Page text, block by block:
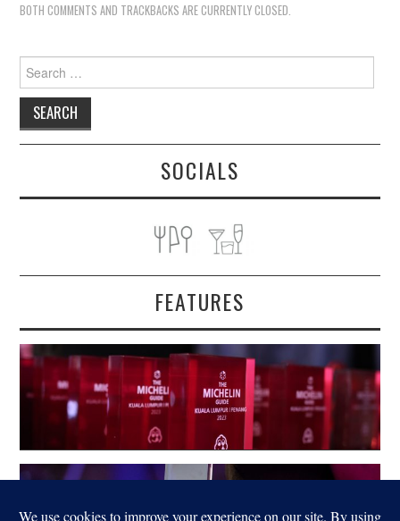
BOTH COMMENTS AND TRACKBACKS ARE CURRENTLY CLOSED.
Search
for:
SOCIALS
FEATURES